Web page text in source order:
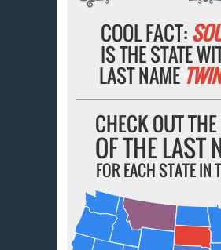
COOL FACT:
IS THE STATE
LAST NAME
CHECK OUT
OF THE LAST
FOR EACH STATE IN